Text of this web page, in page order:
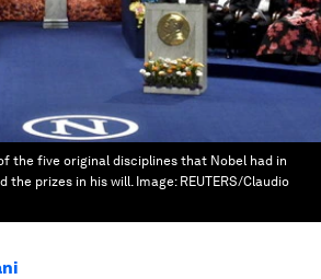
the five original disciplines that Nobel had in
the prizes in his will. Image: REUTERS/Claudio